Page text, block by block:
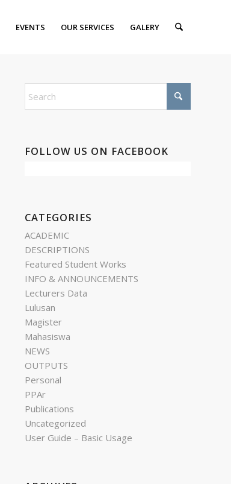
EVENTS OUR SERVICES GALERY
FOLLOW US ON FACEBOOK
CATEGORIES
ACADEMIC
DESCRIPTIONS
Featured Student Works
INFO & ANNOUNCEMENTS
Lecturers Data
Lulusan
Magister
Mahasiswa
NEWS
OUTPUTS
Personal
PPAr
Publications
Uncategorized
User Guide – Basic Usage